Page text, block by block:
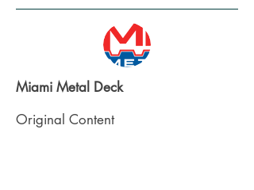
Miami Metal Deck
Original Content